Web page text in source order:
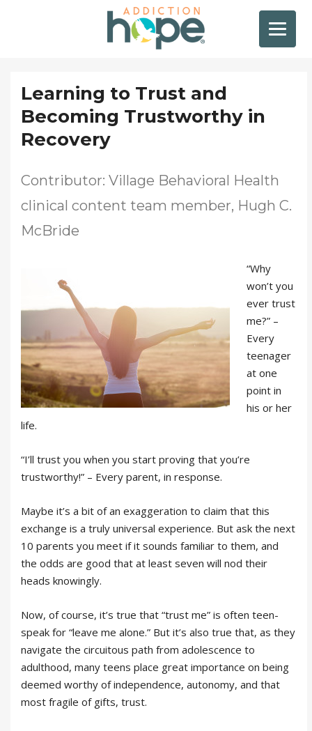
Learning to Trust and
Becoming Trustworthy in
Recovery
Contributor: Village Behavioral Health
clinical content team member, Hugh C.
McBride
“Why
won’t you
ever trust
me?” –
Every
teenager
at one
point in
his or her
life.
“I’ll trust you when you start proving that you’re
trustworthy!” – Every parent, in response.
Maybe it’s a bit of an exaggeration to claim that this
exchange is a truly universal experience. But ask the next
10 parents you meet if it sounds familiar to them, and
the odds are good that at least seven will nod their
heads knowingly.
Now, of course, it’s true that “trust me” is often teen-
speak for “leave me alone.” But it’s also true that, as they
navigate the circuitous path from adolescence to
adulthood, many teens place great importance on being
deemed worthy of independence, autonomy, and that
most fragile of gifts, trust.